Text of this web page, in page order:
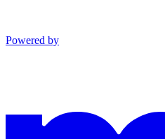
Powered by